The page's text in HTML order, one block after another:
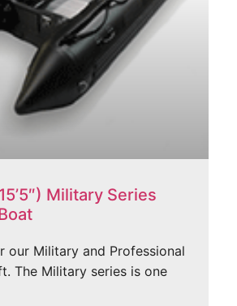
Military Series
our Military and Professional
The Military series is one